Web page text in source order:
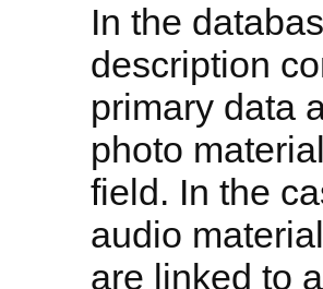
In the
description
primary data
photo
field. In the
audio
are linked to